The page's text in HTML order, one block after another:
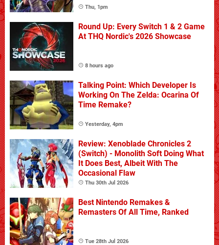
Thu, 1pm
Round Up: Every Switch 1 & 2 Game
At THQ Nordic's 2026 Showcase
8 hours ago
Talking Point: Which Developer Is
Working On The Zelda: Ocarina Of
Time Remake?
Yesterday, 4pm
Review: Xenoblade Chronicles 2
(Switch) - Monolith Soft Doing What
It Does Best, Albeit With The
Occasional Flaw
Thu 30th Jul 2026
Best Nintendo Remakes &
Remasters Of All Time, Ranked
Tue 28th Jul 2026